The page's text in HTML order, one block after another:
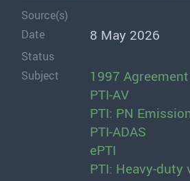
Source(s)
Date
8 May 2026
Status
Subject
1997 Agreement
PTI-AV
PTI: PN
PTI-ADAS
ePTI
PTI: Heavy-duty